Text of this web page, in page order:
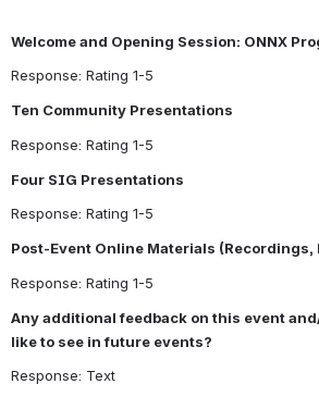
Welcome and Opening Session: ONNX
Response: Rating 1-5
Ten Community Presentations
Response: Rating 1-5
Four SIG Presentations
Response: Rating 1-5
Post-Event Online Materials
Response: Rating 1-5
Any additional feedback on this event
like to see in future events?
Response: Text